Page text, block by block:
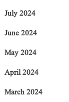
July 2024
June 2024
May 2024
April 2024
March 2024